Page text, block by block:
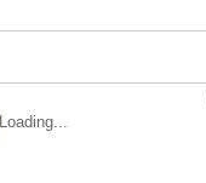
Loading...